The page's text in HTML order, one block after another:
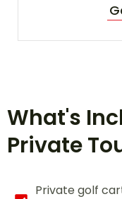
What's
Private
Private golf